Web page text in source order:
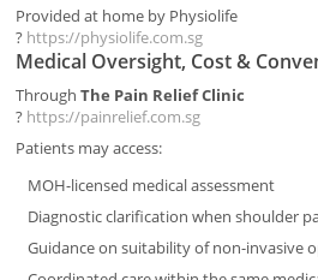
Provided at home by Physiolife
? https://physiolife.com.sg
Medical Oversight, Cost &
ThroughThe Pain Relief Clinic
? https://painrelief.com.sg
Patients may access:
MOH-licensed medical assessment
Diagnostic clarification when shoulder
Guidance on suitability of non-invasive